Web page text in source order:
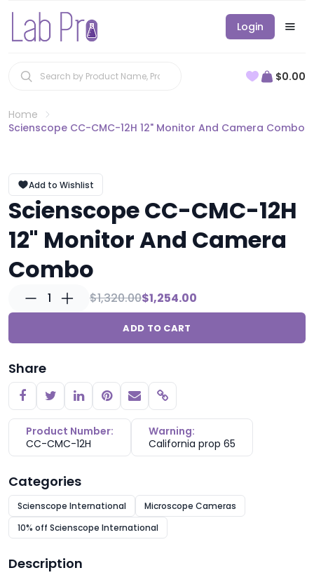
Login
$0.00
Home
Scienscope CC-CMC-12H 12" Monitor And Camera Combo
Add to Wishlist
Scienscope CC-CMC-12H
12" Monitor And Camera
Combo
1 $1,320.00$1,254.00
ADD TO CART
Share
Copy link
Product Number:
CC-CMC-12H
Warning:
California prop 65
Categories
Scienscope International
Microscope Cameras
10% off Scienscope International
Description